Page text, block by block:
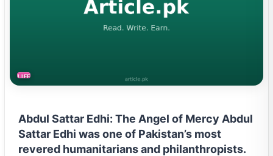
LIFESTYLE
Abdul Sattar Edhi: The Angel of Mercy Abdul
Sattar Edhi was one of Pakistan’s most
revered humanitarians and philanthropists.